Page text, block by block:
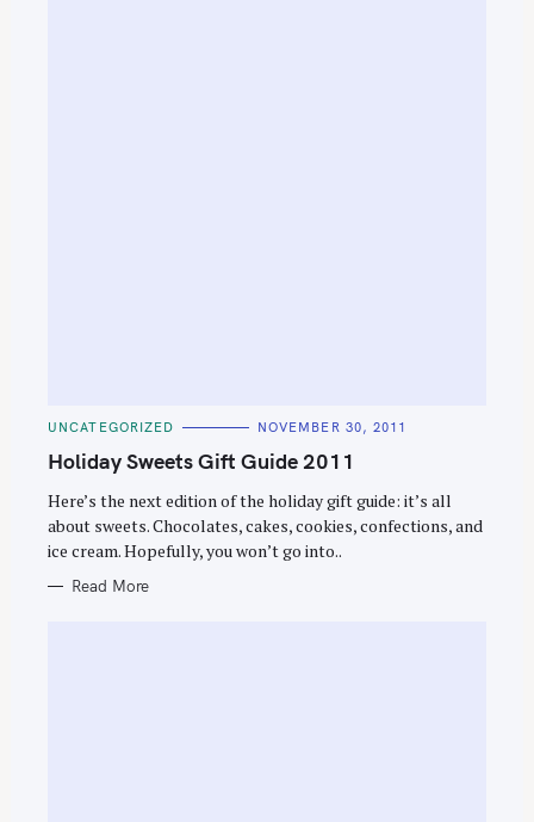
C
T
E
O
R
I
S
UNCATEGORIZED NOVEMBER 30, 2011
Holiday Sweets Gift Guide 2011
Here’s the next edition of the holiday gift guide: it’s all
about sweets. Chocolates, cakes, cookies, confections, and
ice cream. Hopefully, you won’t go into..
Read More